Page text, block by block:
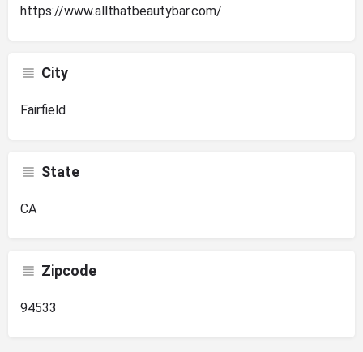
https://www.allthatbeautybar.com/
City
Fairfield
State
CA
Zipcode
94533